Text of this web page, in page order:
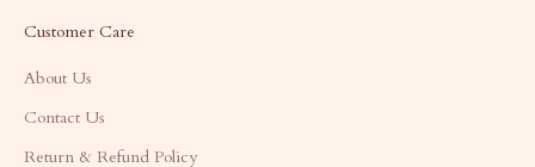
Customer Care
About Us
Contact Us
Return & Refund Policy